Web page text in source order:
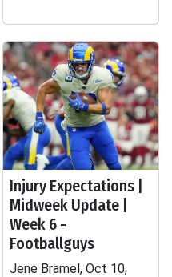
Injury Expectations |
Midweek Update |
Week 6 -
Footballguys
Jene Bramel, Oct 10,